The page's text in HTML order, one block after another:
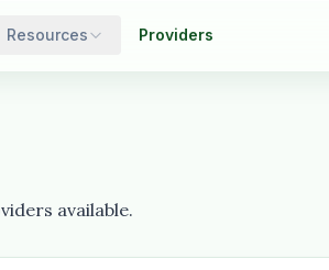
Resources Providers
available.